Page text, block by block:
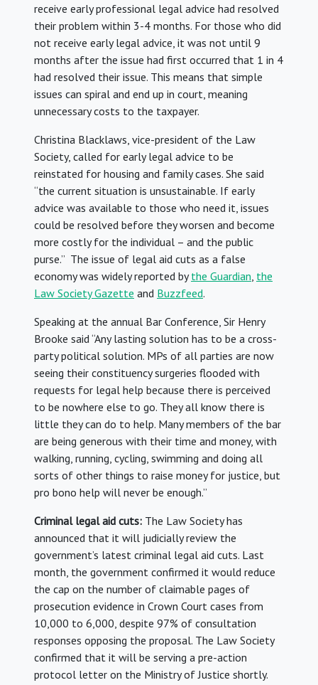
receive early professional legal advice had resolved
their problem within 3-4 months. For those who did
not receive early legal advice, it was not until 9
months after the issue had first occurred that 1 in 4
had resolved their issue. This means that simple
issues can spiral and end up in court, meaning
unnecessary costs to the taxpayer.
Christina Blacklaws, vice-president of the Law
Society, called for early legal advice to be
reinstated for housing and family cases. She said
“the current situation is unsustainable. If early
advice was available to those who need it, issues
could be resolved before they worsen and become
more costly for the individual – and the public
purse.” The issue of legal aid cuts as a false
economy was widely reported bythe Guardian, the
Law Society Gazette and Buzzfeed.
Speaking at the annual Bar Conference, Sir Henry
Brooke said “Any lasting solution has to be a cross-
party political solution. MPs of all parties are now
seeing their constituency surgeries flooded with
requests for legal help because there is perceived
to be nowhere else to go. They all know there is
little they can do to help. Many members of the bar
are being generous with their time and money, with
walking, running, cycling, swimming and doing all
sorts of other things to raise money for justice, but
pro bono help will never be enough.”
Criminal legal aid cuts: The Law Society has
announced that it will judicially review the
government’s latest criminal legal aid cuts. Last
month, the government confirmed it would reduce
the cap on the number of claimable pages of
prosecution evidence in Crown Court cases from
10,000 to 6,000, despite 97% of consultation
responses opposing the proposal. The Law Society
confirmed that it will be serving a pre-action
protocol letter on the Ministry of Justice shortly.